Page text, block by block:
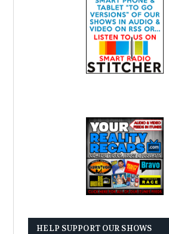
HELP SUPPORT OUR SHOWS